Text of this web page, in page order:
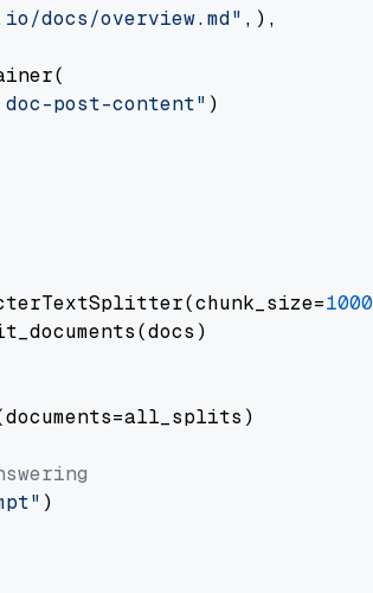
docs/overview.md" ,),
post-content" )
1000
)